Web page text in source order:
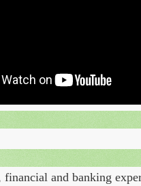
financial and banking